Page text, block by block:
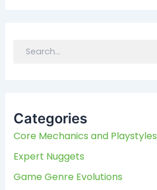
h
f
r
:
Categories
Core Mechanics and Playstyles
Expert Nuggets
Game Genre Evolutions